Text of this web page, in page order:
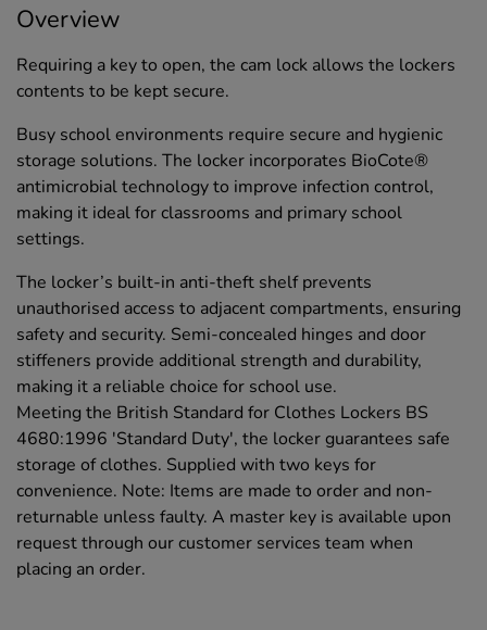
Overview
Requiring a key to open, the cam lock allows the lockers
contents to be kept secure.
Busy school environments require secure and hygienic
storage solutions. The locker incorporates BioCote®
antimicrobial technology to improve infection control,
making it ideal for classrooms and primary school
settings.
The locker’s built-in anti-theft shelf prevents
unauthorised access to adjacent compartments, ensuring
safety and security. Semi-concealed hinges and door
stiffeners provide additional strength and durability,
making it a reliable choice for school use.
Meeting the British Standard for Clothes Lockers BS
4680:1996 'Standard Duty', the locker guarantees safe
storage of clothes. Supplied with two keys for
convenience. Note: Items are made to order and non-
returnable unless faulty. A master key is available upon
request through our customer services team when
placing an order.